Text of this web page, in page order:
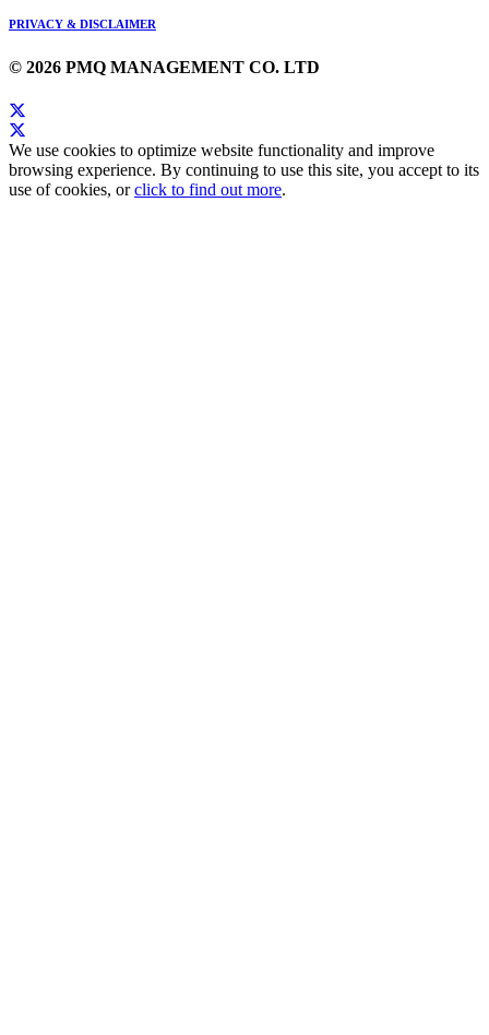
PRIVACY & DISCLAIMER
© 2026 PMQ MANAGEMENT CO. LTD
We use cookies to optimize website functionality and improve
browsing experience. By continuing to use this site, you accept to its
use of cookies, orclick to find out more.